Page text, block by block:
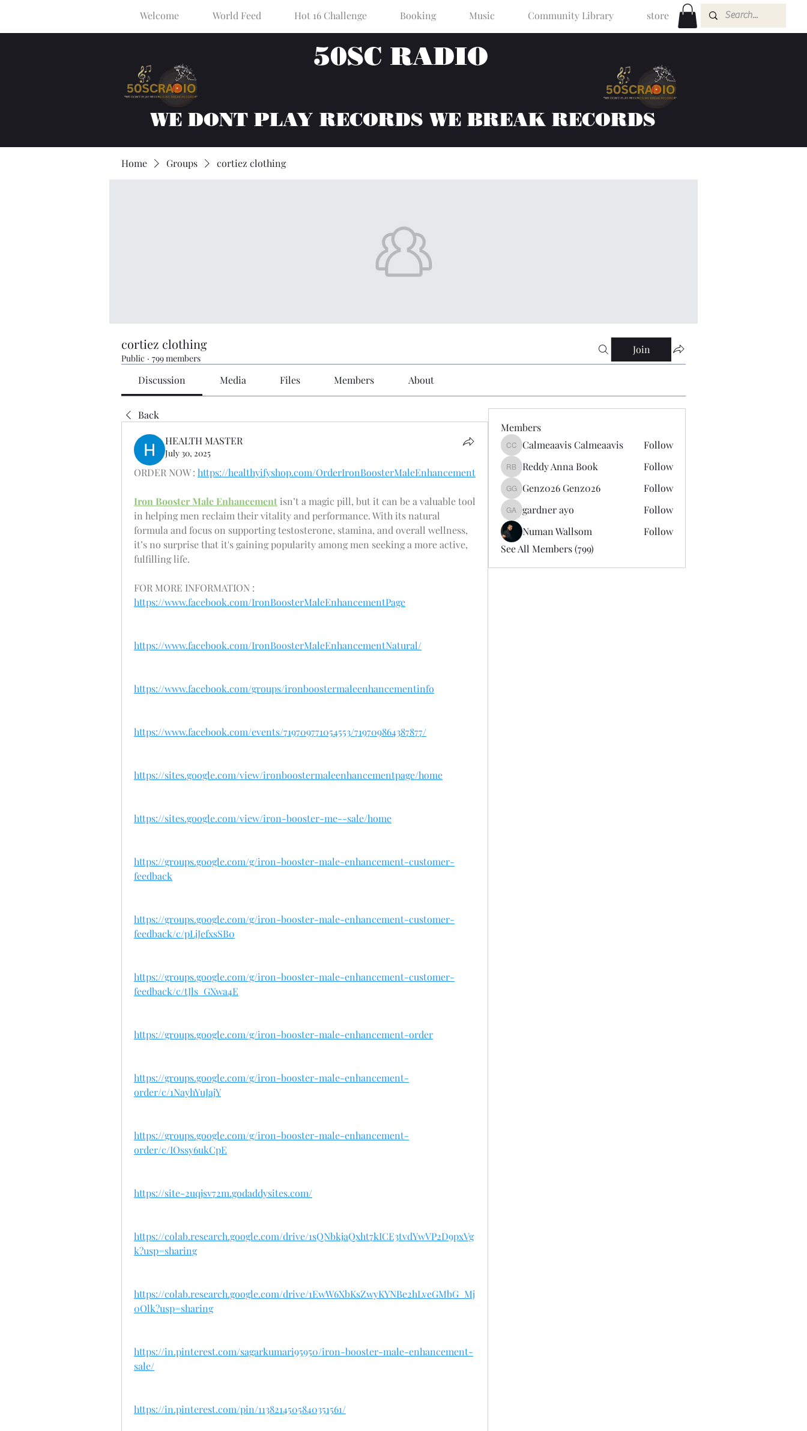
Welcome World Feed Hot 16 Challenge Booking Music Community Library store
50SC RADIO
WE DONT PLAY RECORDS WE BREAK RECORDS
Home Groups cortiez clothing
cortiez clothing
Public · 799 members
Join
Discussion Media Files Members About
Back
HEALTH MASTER
July 30, 2025
ORDER NOW : https://healthyifyshop.com/OrderIronBoosterMaleEnhancement
Iron Booster Male Enhancement isn’t a magic pill, but it can be a valuable tool
in helping men reclaim their vitality and performance. With its natural
formula and focus on supporting testosterone, stamina, and overall wellness,
it’s no surprise that it's gaining popularity among men seeking a more active,
fulfilling life.
FOR MORE INFORMATION :
https://www.facebook.com/IronBoosterMaleEnhancementPage
https://www.facebook.com/IronBoosterMaleEnhancementNatural/
https://www.facebook.com/groups/ironboostermaleenhancementinfo
https://www.facebook.com/events/719709771054553/719709864387877/
https://sites.google.com/view/ironboostermaleenhancementpage/home
https://sites.google.com/view/iron-booster-me--sale/home
https://groups.google.com/g/iron-booster-male-enhancement-customer-
feedback
https://groups.google.com/g/iron-booster-male-enhancement-customer-
feedback/c/pLjJefxsSB0
https://groups.google.com/g/iron-booster-male-enhancement-customer-
feedback/c/tJls_GXwa4E
https://groups.google.com/g/iron-booster-male-enhancement-order
https://groups.google.com/g/iron-booster-male-enhancement-
order/c/1NayhYuJajY
https://groups.google.com/g/iron-booster-male-enhancement-
order/c/IOssy6ukCpE
https://site-2uqjsv72m.godaddysites.com/
https://colab.research.google.com/drive/1sQNbkjaQxht7kICE3tvdYwVP2D9pxVg
k?usp=sharing
https://colab.research.google.com/drive/1EwW6XbKsZwyKYNBe2hLveGMbG_Mj
0Olk?usp=sharing
https://in.pinterest.com/sagarkumari95950/iron-booster-male-enhancement-
sale/
https://in.pinterest.com/pin/1138214505840351561/
Members
Calmeaavis Calmeaavis
Calmeaavis Calmeaavis Follow
Reddy Anna Book
Reddy Anna Book Follow
Genz026 Genz026
Genz026 Genz026 Follow
gardner ayo
gardner ayo
Follow
Numan Wallsom
Follow
See All Members (799)